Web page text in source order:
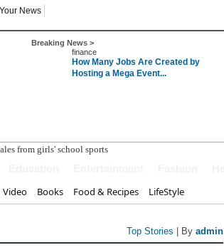
News
Breaking News >
finance
How Many Jobs Are Created by
Hosting a Mega Event...
Video Books Food & Recipes LifeStyle
Top Stories | By admin